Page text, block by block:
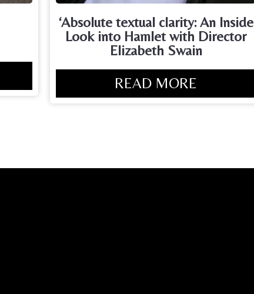
‘Absolute textual clarity: An Inside
Look into Hamlet with Director
Elizabeth Swain
READ MORE